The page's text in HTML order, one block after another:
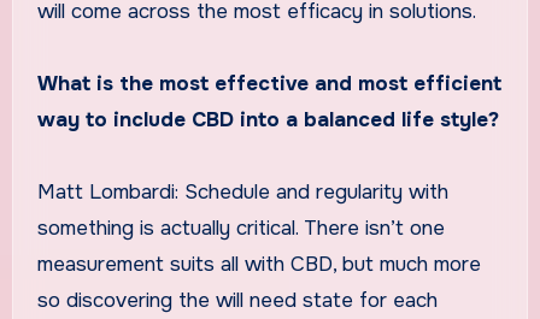
will come across the most efficacy in solutions.
What is the most effective and most efficient
way to include CBD into a balanced life style?
Matt Lombardi: Schedule and regularity with
something is actually critical. There isn’t one
measurement suits all with CBD, but much more
so discovering the will need state for each